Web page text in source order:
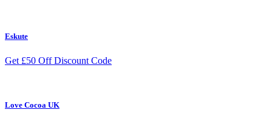
Eskute
Get £50 Off Discount Code
Love Cocoa UK